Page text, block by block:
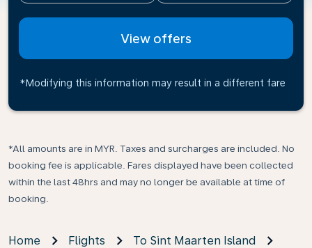
View offers
*Modifying this information may result in a different fare
*All amounts are in MYR. Taxes and surcharges are included. No
booking fee is applicable. Fares displayed have been collected
within the last 48hrs and may no longer be available at time of
booking.
Home Flights
To Sint Maarten Island